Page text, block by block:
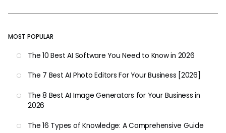
MOST POPULAR
The 10 Best AI Software You Need to Know in 2026
The 7 Best AI Photo Editors For Your Business [2026]
The 8 Best AI Image Generators for Your Business in
2026
The 16 Types of Knowledge: A Comprehensive Guide